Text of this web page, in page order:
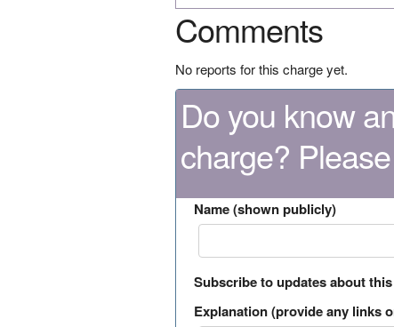
Comments
No reports for this charge yet.
Do you know
charge?
Name (shown publicly)
Subscribe to updates about
Explanation (provide any links